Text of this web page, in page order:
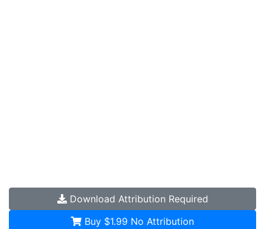
Download Attribution Required
Buy $1.99 No Attribution